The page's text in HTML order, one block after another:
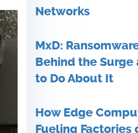
Networks
MxD:
Behind the Surge
to Do About It
How Edge
Fueling Factories